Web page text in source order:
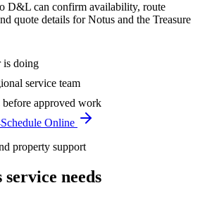
D&L can confirm availability, route
quote details forNotus and the Treasure
is doing
service team
approved work
Schedule Online
property support
service needs